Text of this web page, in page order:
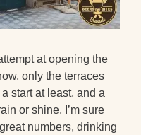
at opening the
only the terraces
start at least, and a
or shine, I’m sure
numbers, drinking